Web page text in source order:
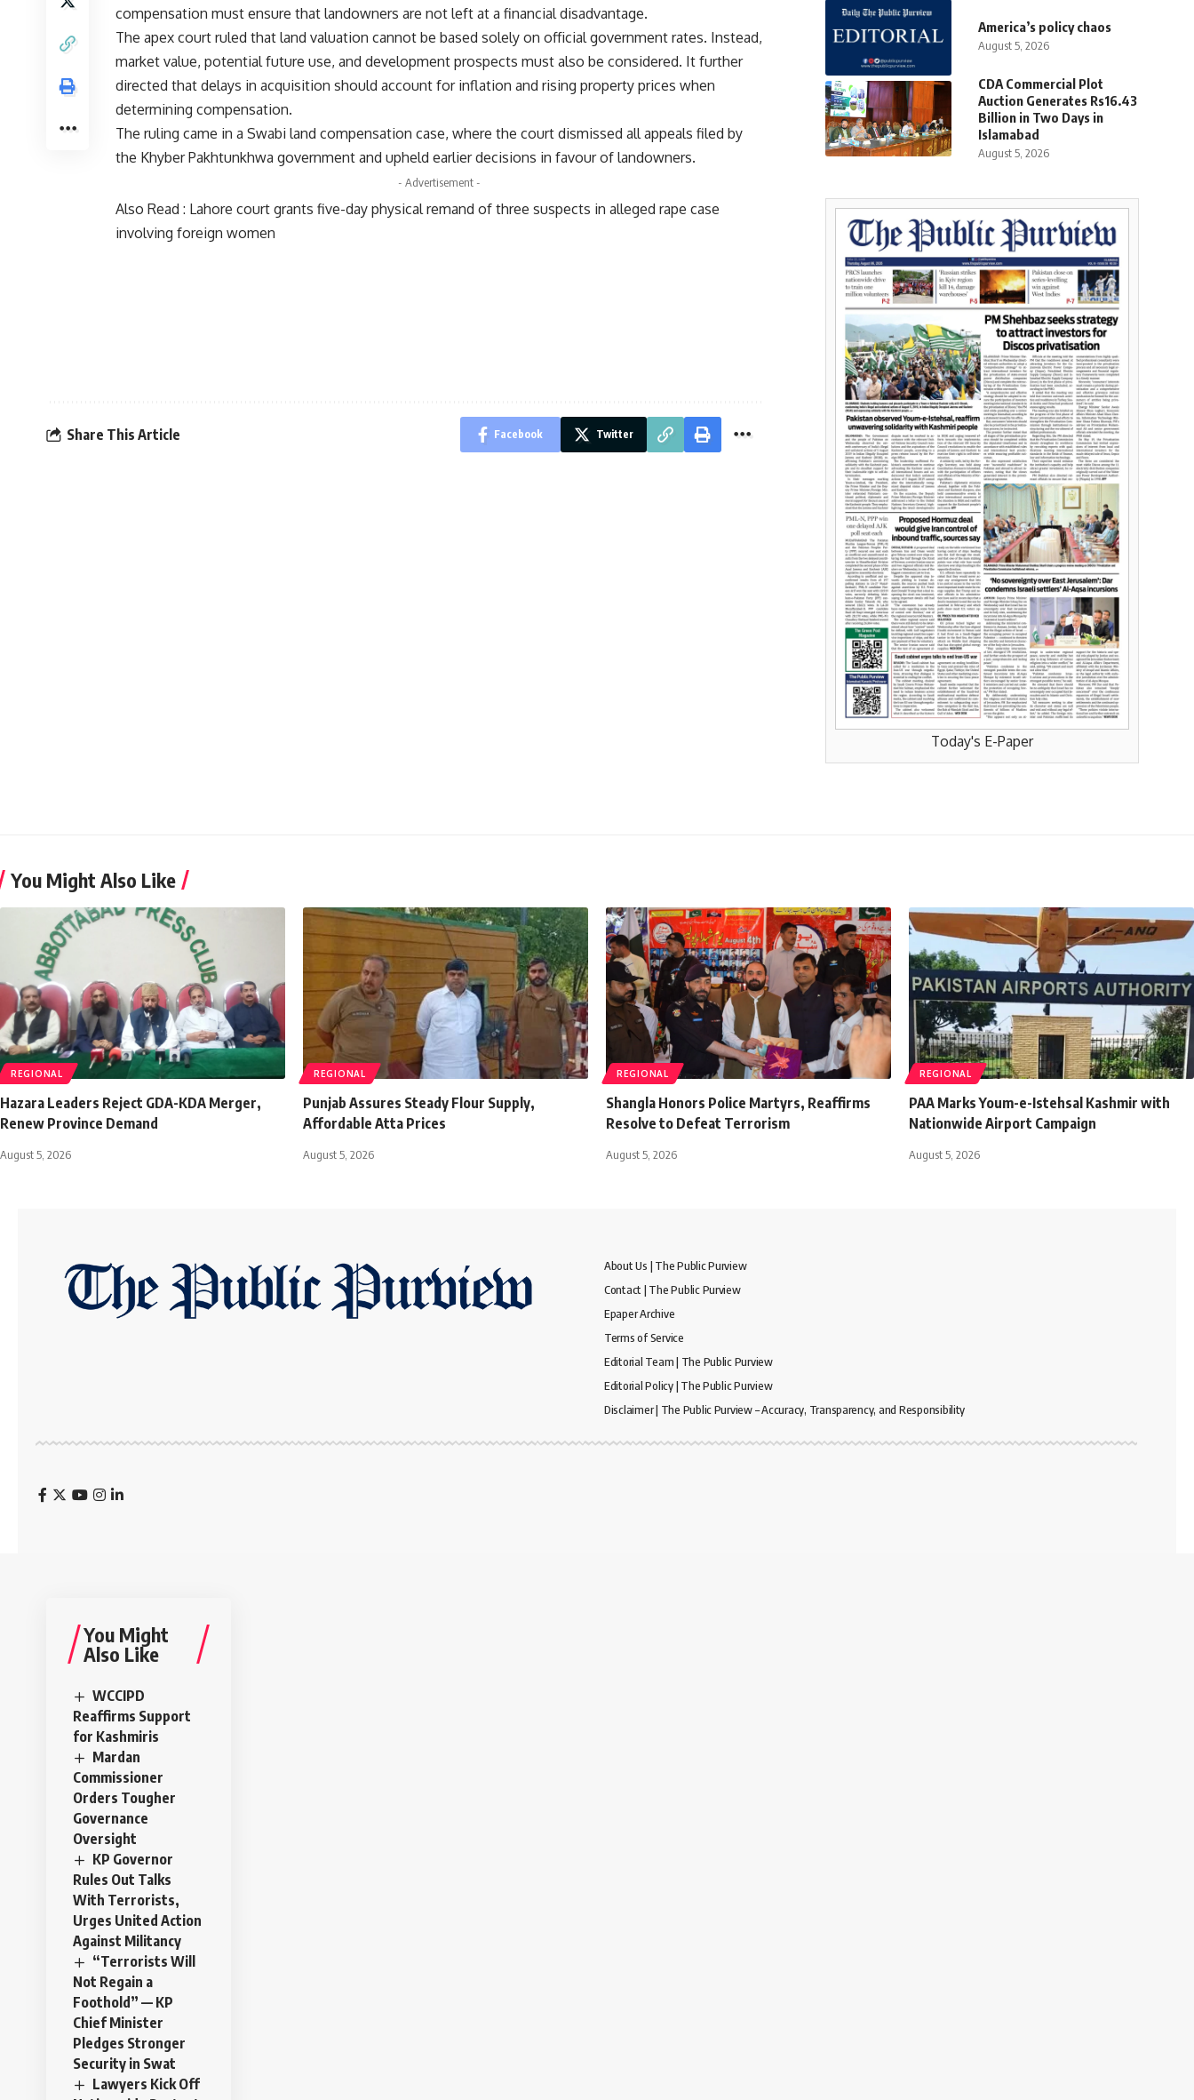
compensation must ensure that landowners are not left at a financial disadvantage.
The apex court ruled that land valuation cannot be based solely on official government rates. Instead,
market value, potential future use, and development prospects must also be considered. It further
directed that delays in acquisition should account for inflation and rising property prices when
determining compensation.
The ruling came in a Swabi land compensation case, where the court dismissed all appeals filed by
the Khyber Pakhtunkhwa government and upheld earlier decisions in favour of landowners.
- Advertisement -
Also Read : Lahore court grants five-day physical remand of three suspects in alleged rape case
involving foreign women
Share This Article Facebook Twitter
America’s policy chaos
August 5, 2026
CDA Commercial Plot
Auction Generates Rs16.43
Billion in Two Days in
Islamabad
August 5, 2026
Today's E-Paper
You Might Also Like
REGIONAL
Hazara Leaders Reject GDA-KDA Merger,
Renew Province Demand
August 5, 2026
REGIONAL
Punjab Assures Steady Flour Supply,
Affordable Atta Prices
August 5, 2026
REGIONAL
Shangla Honors Police Martyrs, Reaffirms
Resolve to Defeat Terrorism
August 5, 2026
REGIONAL
PAA Marks Youm-e-Istehsal Kashmir with
Nationwide Airport Campaign
August 5, 2026
About Us | The Public Purview
Contact | The Public Purview
Epaper Archive
Terms of Service
Editorial Team | The Public Purview
Editorial Policy | The Public Purview
Disclaimer | The Public Purview – Accuracy, Transparency, and Responsibility
You Might
Also Like
WCCIPD
Reaffirms Support
for Kashmiris
Mardan
Commissioner
Orders Tougher
Governance
Oversight
KP Governor
Rules Out Talks
With Terrorists,
Urges United Action
Against Militancy
“Terrorists Will
Not Regain a
Foothold” — KP
Chief Minister
Pledges Stronger
Security in Swat
Lawyers Kick Off